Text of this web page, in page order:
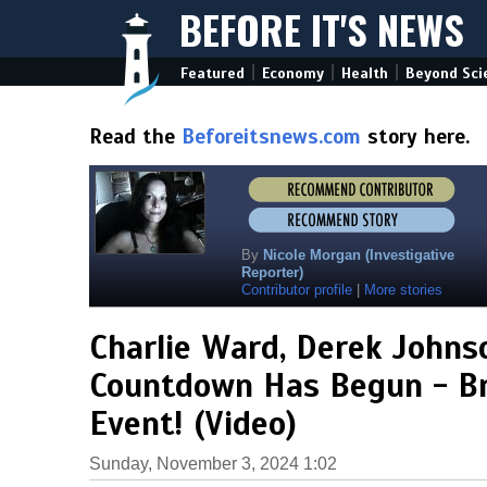
BEFORE IT'S NEWS
Featured Economy Health Beyond
Read the Beforeitsnews.com story here.
By Nicole Morgan (Investigative
Reporter)
Contributor profile
More stories
Charlie Ward, Derek
Countdown Has Begun -
Event! (Video)
Sunday, November 3, 2024 1:02